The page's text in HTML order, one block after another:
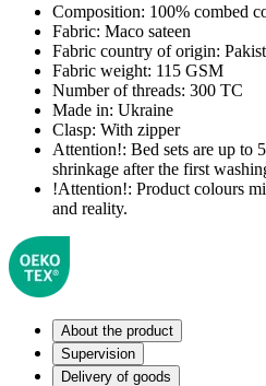
Composition: 100% combed
Fabric: Maco sateen
Fabric country of origin:
Fabric weight: 115 GSM
Number of threads: 300 TC
Made in: Ukraine
Clasp: With zipper
Attention!: Bed sets are up to
shrinkage after the first
!Attention!: Product colours
and reality.
About the product
Supervision
Delivery of goods